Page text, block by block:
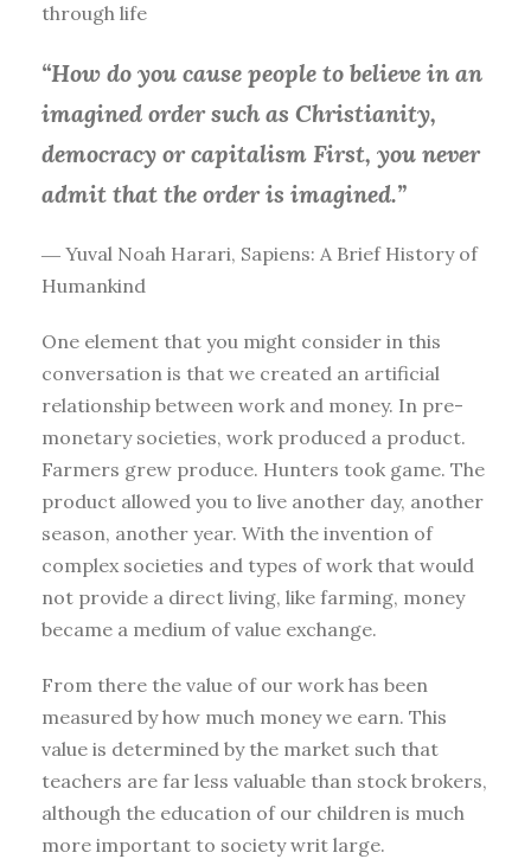
through life
“How do you cause people to believe in an
imagined order such as Christianity,
democracy or capitalism First, you never
admit that the order is imagined.”
― Yuval Noah Harari, Sapiens: A Brief History of
Humankind
One element that you might consider in this
conversation is that we created an artificial
relationship between work and money. In pre-
monetary societies, work produced a product.
Farmers grew produce. Hunters took game. The
product allowed you to live another day, another
season, another year. With the invention of
complex societies and types of work that would
not provide a direct living, like farming, money
became a medium of value exchange.
From there the value of our work has been
measured by how much money we earn. This
value is determined by the market such that
teachers are far less valuable than stock brokers,
although the education of our children is much
more important to society writ large.